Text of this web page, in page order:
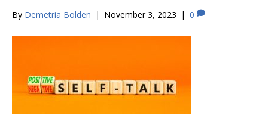
By Demetria Bolden | November 3, 2023 | 0